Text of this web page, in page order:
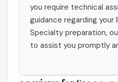
you require technical
guidance regarding your
Specialty preparation,
to assist you promptly